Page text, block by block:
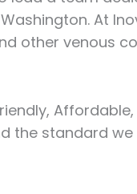
At
other venous
Affordable,
the standard